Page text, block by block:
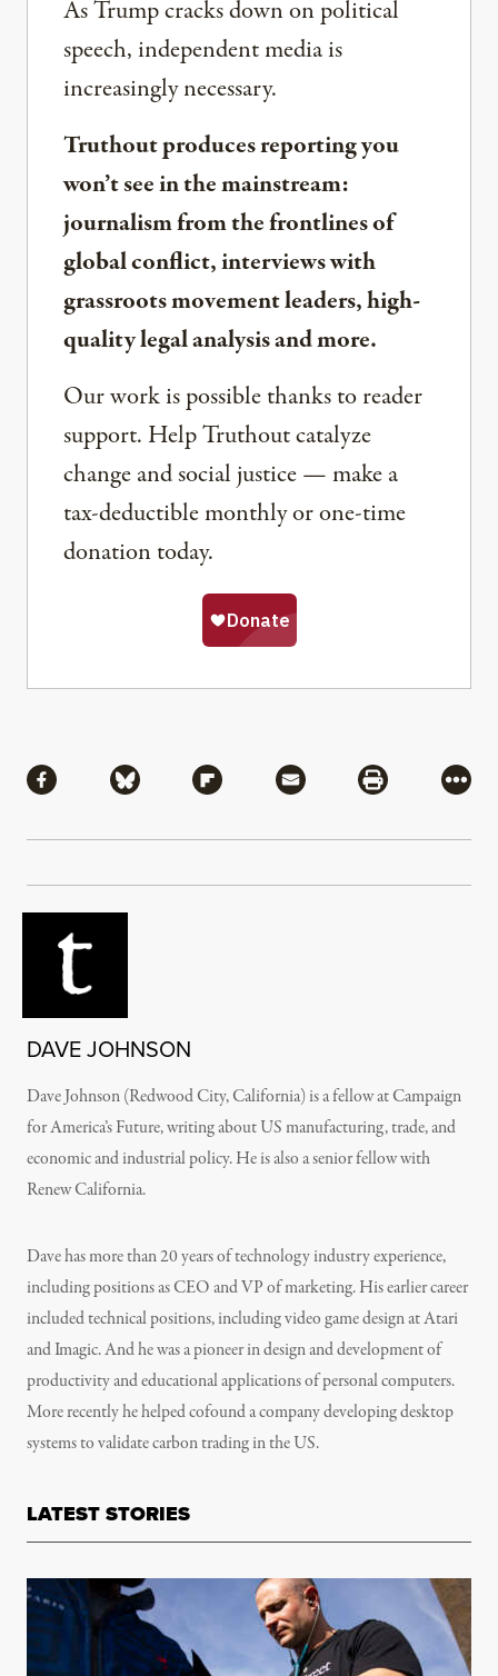
As Trump cracks down on political
speech, independent media is
increasingly necessary.
Truthout produces reporting you
won’t see in the mainstream:
journalism from the frontlines of
global conflict, interviews with
grassroots movement leaders, high-
quality legal analysis and more.
Our work is possible thanks to reader
support. Help Truthout catalyze
change and social justice — make a
tax-deductible monthly or one-time
donation today.
Share via Facebook
Share via BlueskyShare via Flipboard
Share via MailShare via
More
DAVE JOHNSON
Dave Johnson (Redwood City, California) is a fellow at Campaign
for America’s Future, writing about US manufacturing, trade, and
economic and industrial policy. He is also a senior fellow with
Renew California.
Dave has more than 20 years of technology industry experience,
including positions as CEO and VP of marketing. His earlier career
included technical positions, including video game design at Atari
and Imagic. And he was a pioneer in design and development of
productivity and educational applications of personal computers.
More recently he helped cofound a company developing desktop
systems to validate carbon trading in the US.
LATEST STORIES